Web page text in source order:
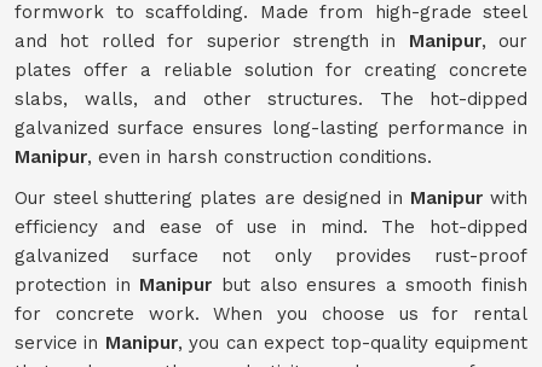
formwork to scaffolding. Made from high-grade steel
and hot rolled for superior strength in Manipur, our
plates offer a reliable solution for creating concrete
slabs, walls, and other structures. The hot-dipped
galvanized surface ensures long-lasting performance in
Manipur, even in harsh construction conditions.
Our steel shuttering plates are designed in Manipurwith
efficiency and ease of use in mind. The hot-dipped
galvanized surface not only provides rust-proof
protection in Manipur but also ensures a smooth finish
for concrete work. When you choose us for rental
service in Manipur, you can expect top-quality equipment